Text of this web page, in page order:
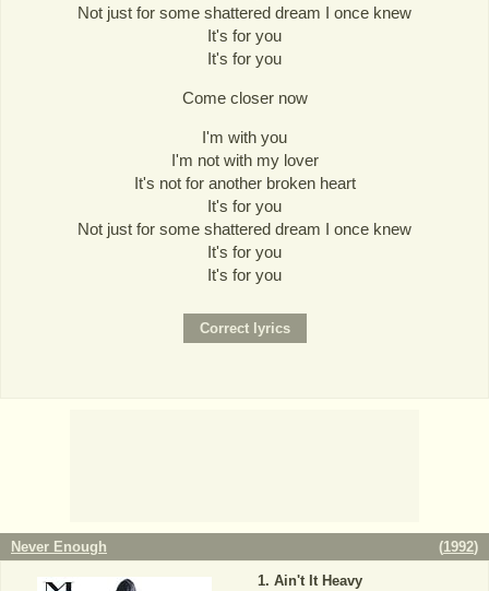
Not just for some shattered dream I once knew
It's for you
It's for you
Come closer now
I'm with you
I'm not with my lover
It's not for another broken heart
It's for you
Not just for some shattered dream I once knew
It's for you
It's for you
Never Enough (1992)
Ain't It Heavy